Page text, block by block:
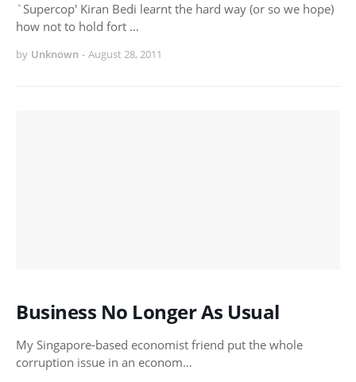
`Supercop' Kiran Bedi learnt the hard way (or so we hope)
how not to hold fort …
by Unknown - August 28, 2011
Business No Longer As Usual
My Singapore-based economist friend put the whole
corruption issue in an econom…